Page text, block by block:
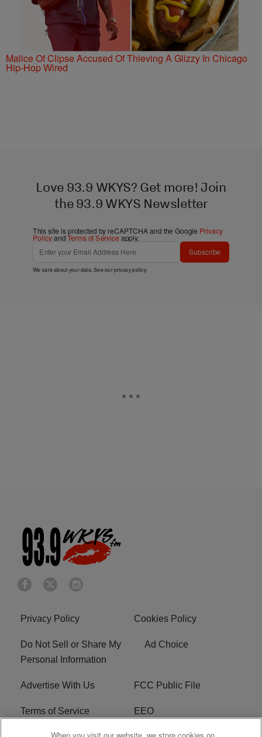
Malice Of Clipse Accused Of Thieving A Glizzy In Chicago
Hip-Hop Wired
Love 93.9 WKYS? Get more! Join
the 93.9 WKYS Newsletter
This site is protected by reCAPTCHA and the Google Privacy
PolicyandTerms of Service apply.
Subscribe
We care about your data. See ourprivacy policy.
Privacy Policy Cookies Policy
Do Not Sell or Share My
Personal Information
Ad Choice
Advertise With Us FCC Public File
Terms of Service EEO